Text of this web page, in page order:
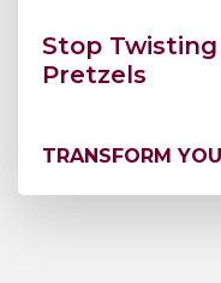
Stop
Pretzels
TRANSFORM